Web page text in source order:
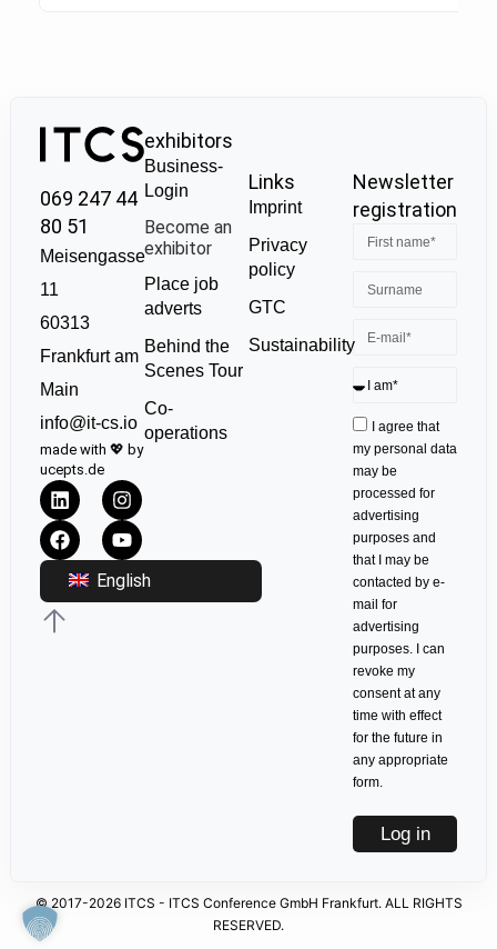
069 247 44
80 51
Meisengasse
11
60313
Frankfurt am
Main
info@it-cs.io
made with 💖 by
ucepts.de
English
exhibitors
Business-
Login
Become an
exhibitor
Place job
adverts
Behind the
Scenes Tour
Co-
operations
Links
Imprint
Privacy
policy
GTC
Sustainability
Newsletter
registration
I agree that
my personal data
may be
processed for
advertising
purposes and
that I may be
contacted by e-
mail for
advertising
purposes. I can
revoke my
consent at any
time with effect
for the future in
any appropriate
form.
Log in
© 2017-2026 ITCS - ITCS Conference GmbH Frankfurt. ALL RIGHTS
RESERVED.